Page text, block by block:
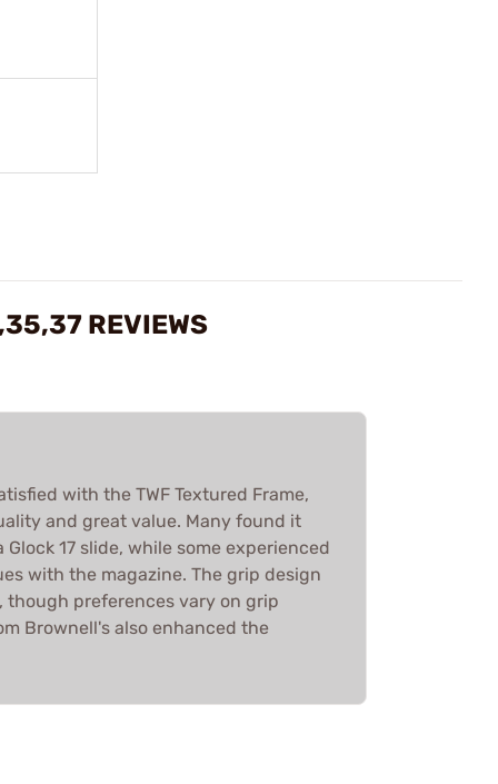
REVIEWS
with the TWF Textured Frame,
and great value. Many found it
17 slide, while some experienced
with the magazine. The grip design
though preferences vary on grip
Brownell's also enhanced the